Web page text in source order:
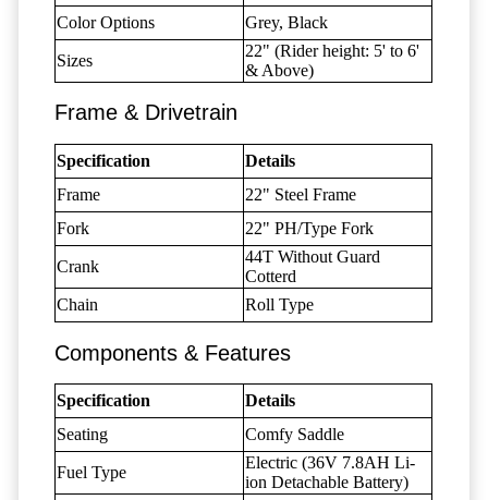
Color Options
Grey, Black
Sizes
22" (Rider height: 5' to 6'
& Above)
Frame & Drivetrain
Specification
Details
Frame
22" Steel Frame
Fork
22" PH/Type Fork
Crank
44T Without Guard
Cotterd
Chain
Roll Type
Components & Features
Specification
Details
Seating
Comfy Saddle
Fuel Type
Electric (36V 7.8AH Li-
ion Detachable Battery)